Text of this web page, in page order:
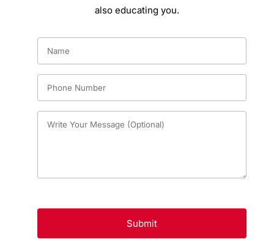
also educating you.